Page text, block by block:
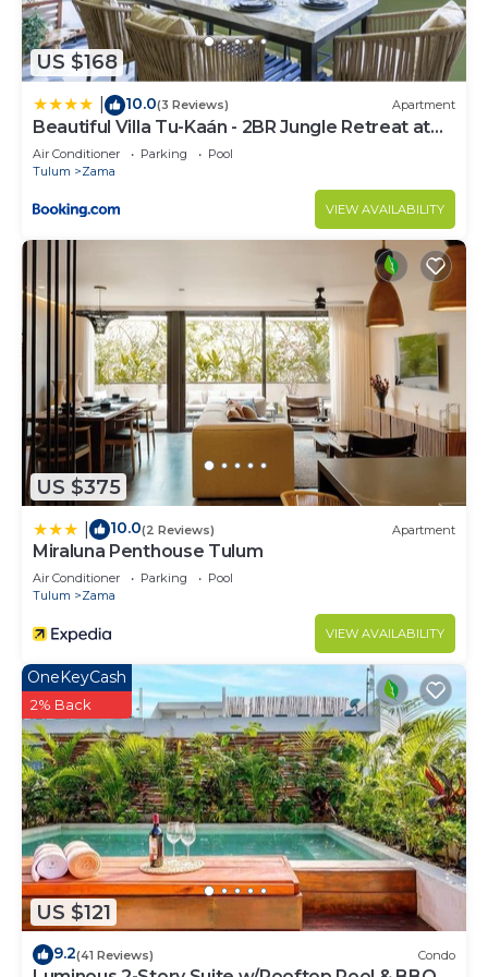
US $168
10.0(3 Reviews) Apartment
Beautiful Villa Tu-Kaán - 2BR Jungle Retreat at
Aldea Zama
Air Conditioner Parking
Pool
Tulum
Zama
VIEW AVAILABILITY
US $375
10.0(2 Reviews) Apartment
Miraluna Penthouse Tulum
Air Conditioner Parking
Pool
Tulum
Zama
VIEW AVAILABILITY
US $121
OneKeyCash
2% Back
9.2(41 Reviews) Condo